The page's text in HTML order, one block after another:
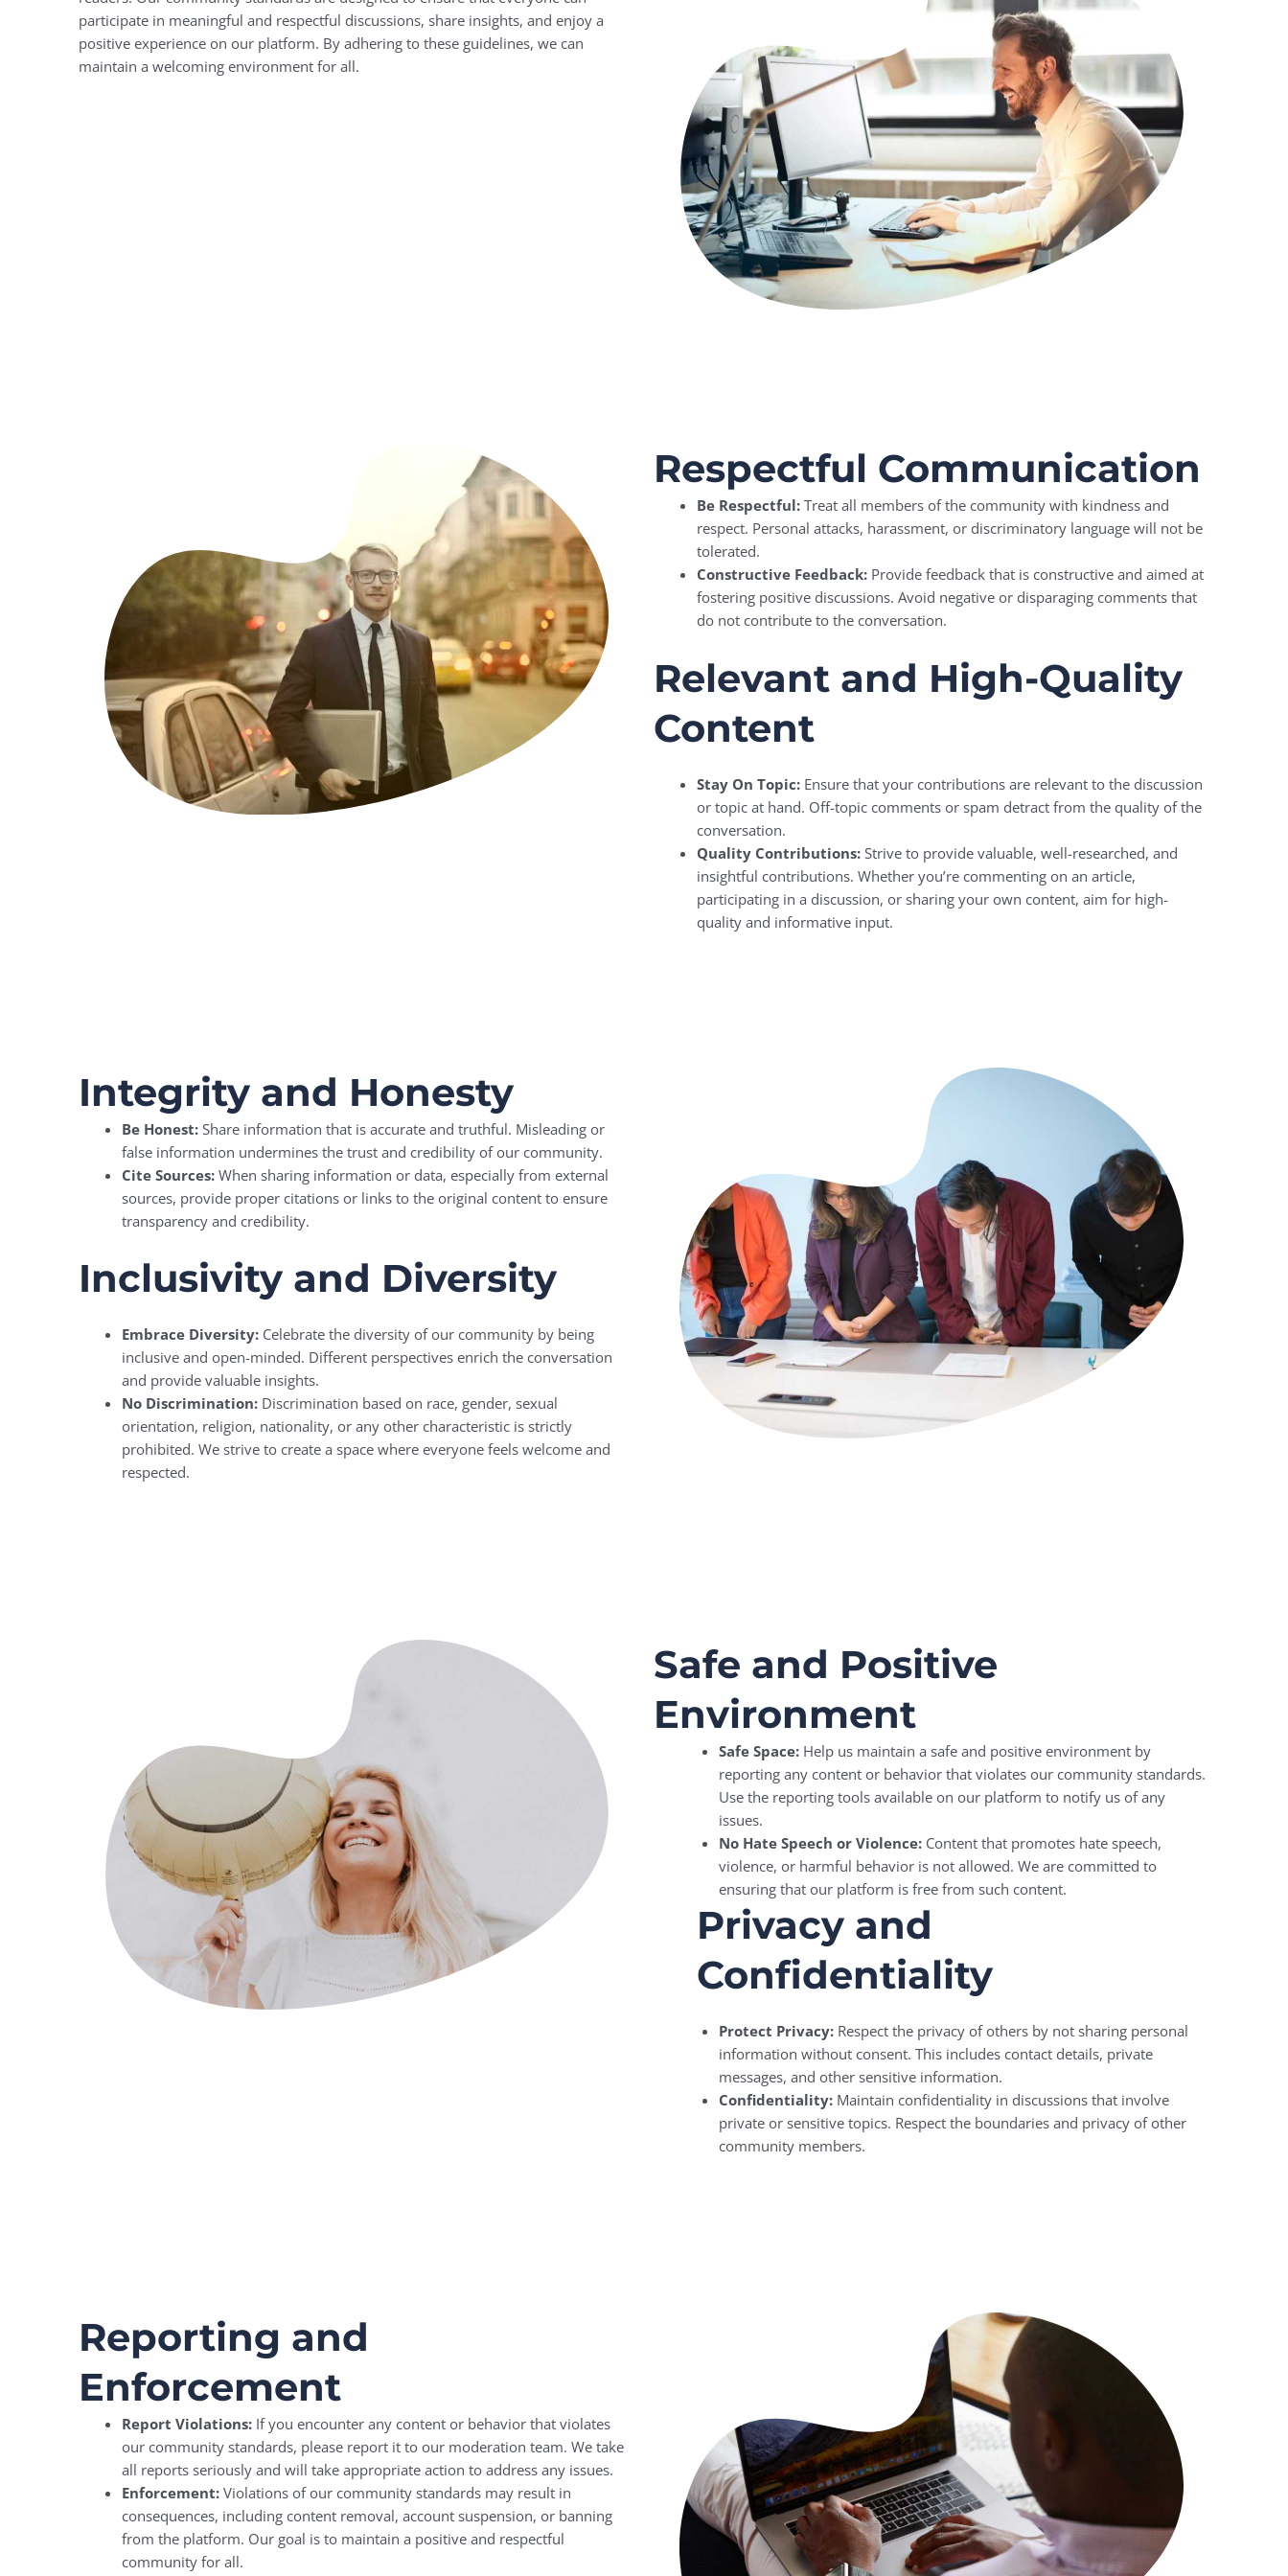
participate in meaningful and respectful discussions, share insights, and enjoy a
positive experience on our platform. By adhering to these guidelines, we can
maintain a welcoming environment for all.
Respectful Communication
Be Respectful: Treat all members of the community with kindness and
respect. Personal attacks, harassment, or discriminatory language will not be
tolerated.
Constructive Feedback: Provide feedback that is constructive and aimed at
fostering positive discussions. Avoid negative or disparaging comments that
do not contribute to the conversation.
Relevant and High-Quality
Content
Stay On Topic: Ensure that your contributions are relevant to the discussion
or topic at hand. Off-topic comments or spam detract from the quality of the
conversation.
Quality Contributions: Strive to provide valuable, well-researched, and
insightful contributions. Whether you’re commenting on an article,
participating in a discussion, or sharing your own content, aim for high-
quality and informative input.
Integrity and Honesty
Be Honest: Share information that is accurate and truthful. Misleading or
false information undermines the trust and credibility of our community.
Cite Sources: When sharing information or data, especially from external
sources, provide proper citations or links to the original content to ensure
transparency and credibility.
Inclusivity and Diversity
Embrace Diversity: Celebrate the diversity of our community by being
inclusive and open-minded. Different perspectives enrich the conversation
and provide valuable insights.
No Discrimination: Discrimination based on race, gender, sexual
orientation, religion, nationality, or any other characteristic is strictly
prohibited. We strive to create a space where everyone feels welcome and
respected.
Safe and Positive
Environment
Safe Space:Help us maintain a safe and positive environment by
reporting any content or behavior that violates our community standards.
Use the reporting tools available on our platform to notify us of any
issues.
No Hate Speech or Violence:Content that promotes hate speech,
violence, or harmful behavior is not allowed. We are committed to
ensuring that our platform is free from such content.
Privacy and
Confidentiality
Protect Privacy:Respect the privacy of others by not sharing personal
information without consent. This includes contact details, private
messages, and other sensitive information.
Confidentiality:Maintain confidentiality in discussions that involve
private or sensitive topics. Respect the boundaries and privacy of other
community members.
Reporting and
Enforcement
Report Violations: If you encounter any content or behavior that violates
our community standards, please report it to our moderation team. We take
all reports seriously and will take appropriate action to address any issues.
Enforcement: Violations of our community standards may result in
consequences, including content removal, account suspension, or banning
from the platform. Our goal is to maintain a positive and respectful
community for all.